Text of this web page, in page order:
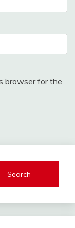
browser for the